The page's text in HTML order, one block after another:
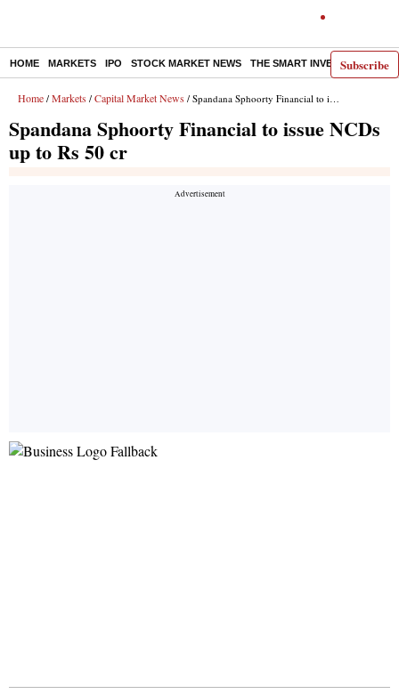
Subscribe
HOME MARKETS IPO STOCK MARKET NEWS THE SMART INVESTOR
Home / Markets / Capital Market News / Spandana Sphoorty Financial to issue NCDs up to Rs 50 cr
Spandana Sphoorty Financial to issue NCDs
up to Rs 50 cr